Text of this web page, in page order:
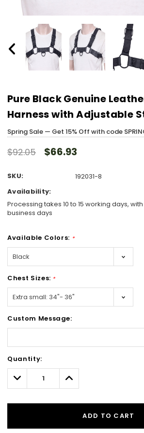
Pure Black Genuine
Harness with Adjustable
Spring Sale — Get 15% Off with code
$92.05 $66.93
SKU:
192031-8
Availability:
Processing takes 10 to 15 working days, with
business days
Available Colors: *
Chest Sizes: *
Custom Message:
Only
left
Quantity:
Decrease
Quantity:
Increase
Quantity:
ADD TO CART